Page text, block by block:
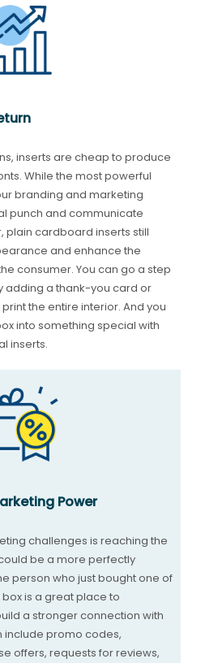
inserts are cheap to produce
While the most powerful
branding and marketing
punch and communicate
plain cardboard inserts still
and enhance the
consumer. You can go a step
adding a thank-you card or
the entire interior. And you
into something special with
inserts.
Power
challenges is reaching the
be a more perfectly
person who just bought one of
is a great place to
a stronger connection with
include promo codes,
offers, requests for reviews,